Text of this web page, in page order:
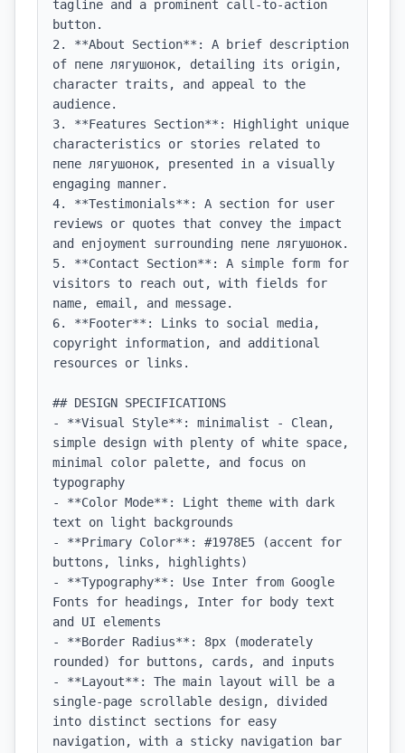
tagline and a prominent call-to-action
button.
2. **About Section**: A brief description
of пепе лягушонок, detailing its origin,
character traits, and appeal to the
audience.
3. **Features Section**: Highlight unique
characteristics or stories related to
пепе лягушонок, presented in a visually
engaging manner.
4. **Testimonials**: A section for user
reviews or quotes that convey the impact
and enjoyment surrounding пепе лягушонок.
5. **Contact Section**: A simple form for
visitors to reach out, with fields for
name, email, and message.
6. **Footer**: Links to social media,
copyright information, and additional
resources or links.
## DESIGN SPECIFICATIONS
- **Visual Style**: minimalist - Clean,
simple design with plenty of white space,
minimal color palette, and focus on
typography
- **Color Mode**: Light theme with dark
text on light backgrounds
- **Primary Color**: #1978E5 (accent for
buttons, links, highlights)
- **Typography**: Use Inter from Google
Fonts for headings, Inter for body text
and UI elements
- **Border Radius**: 8px (moderately
rounded) for buttons, cards, and inputs
- **Layout**: The main layout will be a
single-page scrollable design, divided
into distinct sections for easy
navigation, with a sticky navigation bar